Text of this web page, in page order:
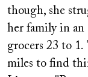
though, she
her family in an
grocers 23 to 1.
miles to find